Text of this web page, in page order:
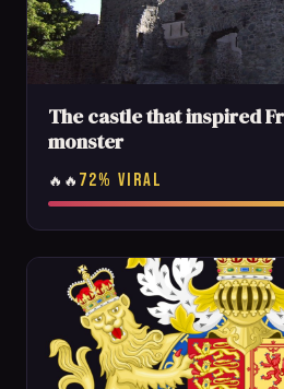
The castle that inspired
monster
🔥🔥 72% VIRAL